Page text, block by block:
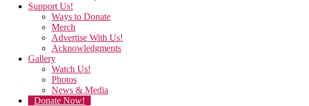
Support Us!
Ways to Donate
Merch
Advertise With Us!
Acknowledgments
Gallery
Watch Us!
Photos
News & Media
Donate Now!